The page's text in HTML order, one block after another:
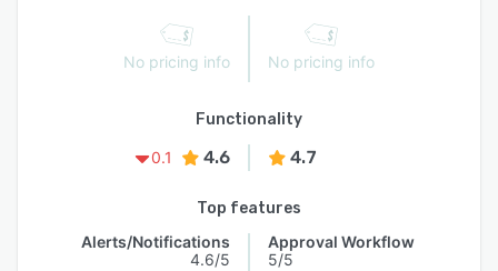
No pricing info No pricing info
Functionality
0.1
4.6 4.7
Top features
Alerts/Notifications
4.6/5
Approval Workflow
5/5